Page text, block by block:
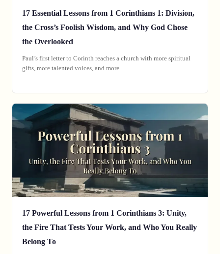
17 Essential Lessons from 1 Corinthians 1: Division,
the Cross’s Foolish Wisdom, and Why God Chose
the Overlooked
Paul’s first letter to Corinth reaches a church with more spiritual
gifts, more talented voices, and more…
17 Powerful Lessons from 1 Corinthians 3: Unity,
the Fire That Tests Your Work, and Who You Really
Belong To